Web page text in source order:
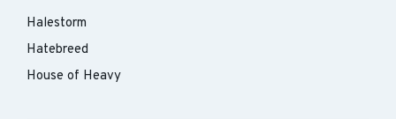
Halestorm
Hatebreed
House of Heavy